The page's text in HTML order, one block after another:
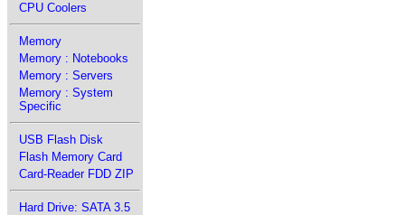
CPU Coolers
Memory
Memory : Notebooks
Memory : Servers
Memory : System
Specific
USB Flash Disk
Flash Memory Card
Card-Reader FDD ZIP
Hard Drive: SATA 3.5